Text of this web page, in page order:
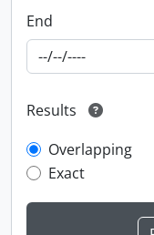
End
Results
Overlapping
Exact